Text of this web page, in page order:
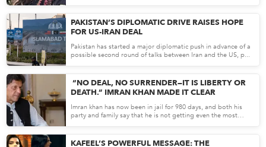
PAKISTAN’S DIPLOMATIC DRIVE RAISES HOPE
FOR US-IRAN DEAL
Pakistan has started a major diplomatic push in advance of a
possible second round of talks between Iran and the US, p...
“NO DEAL, NO SURRENDER—IT IS LIBERTY OR
DEATH.” IMRAN KHAN MADE IT CLEAR
Imran khan has now been in jail for 980 days, and both his
party and family say that he is not getting even the most
KAFEEL’S POWERFUL MESSAGE: THE